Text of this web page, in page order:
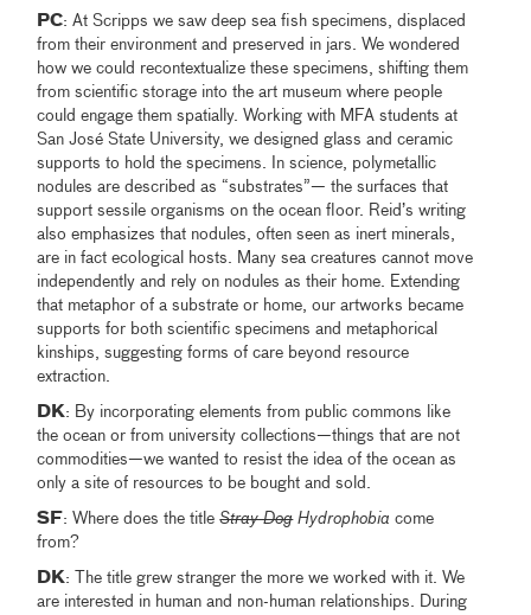
PC: At Scripps we saw deep sea fish specimens, displaced
from their environment and preserved in jars. We wondered
how we could recontextualize these specimens, shifting them
from scientific storage into the art museum where people
could engage them spatially. Working with MFA students at
San José State University, we designed glass and ceramic
supports to hold the specimens. In science, polymetallic
nodules are described as “substrates”— the surfaces that
support sessile organisms on the ocean floor. Reid’s writing
also emphasizes that nodules, often seen as inert minerals,
are in fact ecological hosts. Many sea creatures cannot move
independently and rely on nodules as their home. Extending
that metaphor of a substrate or home, our artworks became
supports for both scientific specimens and metaphorical
kinships, suggesting forms of care beyond resource
extraction.
DK: By incorporating elements from public commons like
the ocean or from university collections—things that are not
commodities—we wanted to resist the idea of the ocean as
only a site of resources to be bought and sold.
SF: Where does the titleStray DogHydrophobia come
from?
DK: The title grew stranger the more we worked with it. We
are interested in human and non-human relationships. During